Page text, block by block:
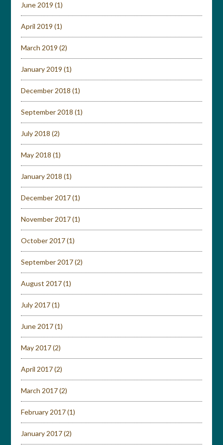
June 2019 (1)
April 2019 (1)
March 2019 (2)
January 2019 (1)
December 2018 (1)
September 2018 (1)
July 2018 (2)
May 2018 (1)
January 2018 (1)
December 2017(1)
November 2017(1)
October 2017(1)
September 2017(2)
August 2017(1)
July 2017(1)
June 2017(1)
May 2017(2)
April 2017(2)
March 2017(2)
February 2017(1)
January 2017(2)